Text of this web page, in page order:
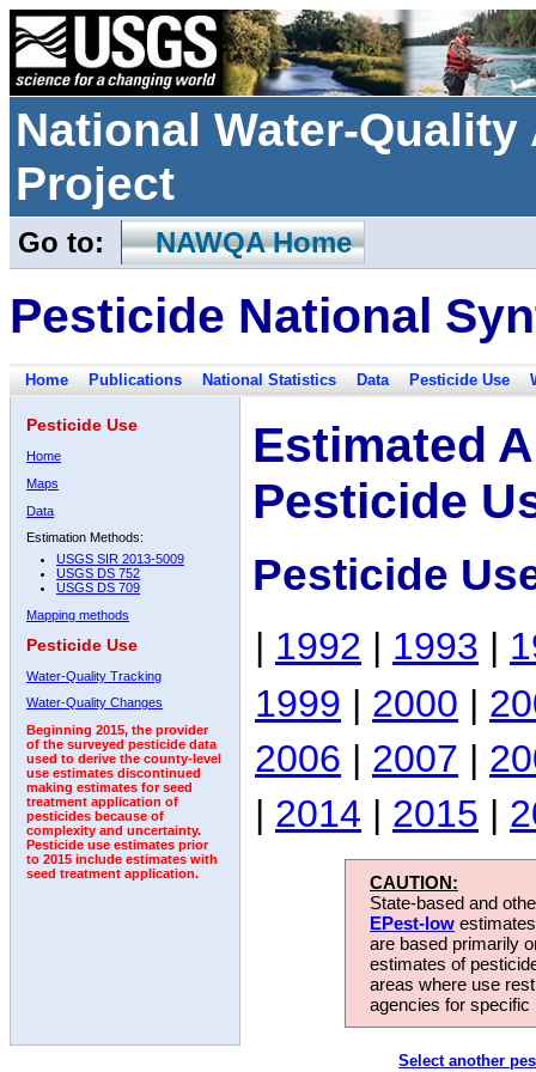
National Water-
Project
Go to: NAWQA Home
Pesticide National
Home Publications National Statistics Data Pesticide Use
Pesticide Use
Home
Maps
Data
Estimation Methods:
USGS SIR 2013-5009
USGS DS 752
USGS DS 709
Mapping methods
Pesticide Use
Water-Quality Tracking
Water-Quality Changes
Beginning 2015, the provider
of the surveyed pesticide data
used to derive the county-level
use estimates discontinued
making estimates for seed
treatment application of
pesticides because of
complexity and uncertainty.
Pesticide use estimates prior
to 2015 include estimates with
seed treatment application.
Estimated
Pesticide
Pesticide
| 1992 | 1993 |
1999 | 2000 |
2006 | 2007 |
| 2014 | 2015 |
CAUTION:
State-based and
EPest-low
are based primarily
estimates of
areas where use
agencies for
Select another